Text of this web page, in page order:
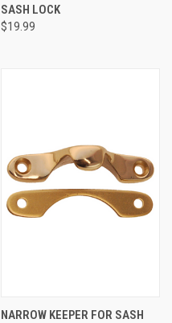
SASH LOCK
$19.99
NARROW KEEPER FOR SASH